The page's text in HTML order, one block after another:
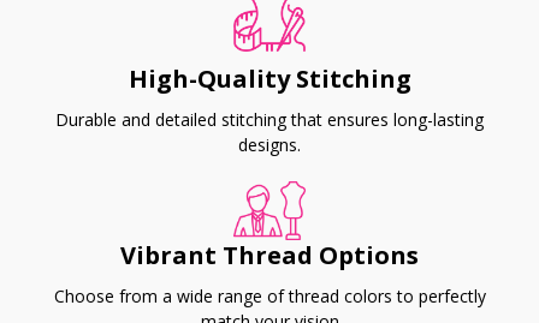
High-Quality Stitching
Durable and detailed stitching that ensures long-lasting
designs.
Vibrant Thread Options
Choose from a wide range of thread colors to perfectly